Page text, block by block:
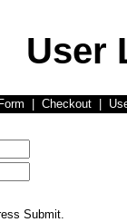
User
Checkout
Submit.